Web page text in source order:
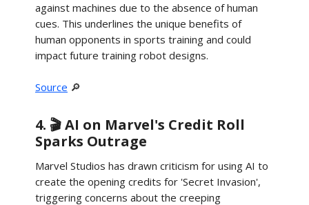
against machines due to the absence of human
cues. This underlines the unique benefits of
human opponents in sports training and could
impact future training robot designs.
Source 🔎
4. 🎬 AI on Marvel's Credit Roll
Sparks Outrage
Marvel Studios has drawn criticism for using AI to
create the opening credits for 'Secret Invasion',
triggering concerns about the creeping